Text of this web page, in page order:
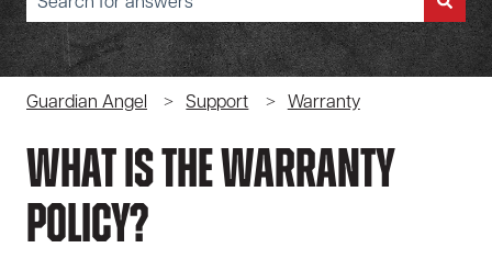
There are no suggestions because the search field is empty.
Guardian Angel Support Warranty
What Is The Warranty
Policy?